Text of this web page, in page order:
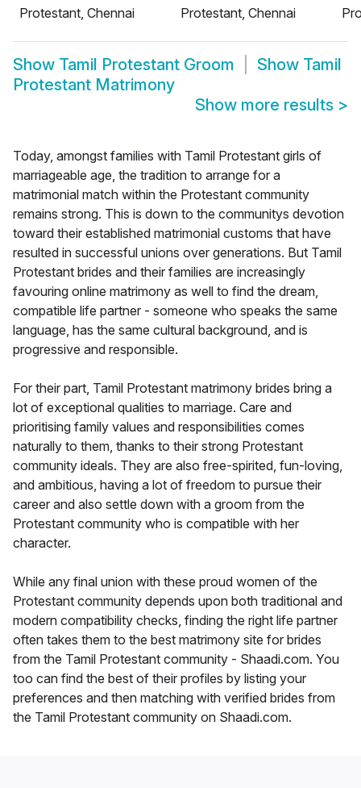
Protestant, Chennai
Protestant, Chennai
Show Tamil Protestant Groom Show Tamil
Protestant Matrimony
Show more results >
Today, amongst families with Tamil Protestant girls of
marriageable age, the tradition to arrange for a
matrimonial match within the Protestant community
remains strong. This is down to the communitys devotion
toward their established matrimonial customs that have
resulted in successful unions over generations. But Tamil
Protestant brides and their families are increasingly
favouring online matrimony as well to find the dream,
compatible life partner - someone who speaks the same
language, has the same cultural background, and is
progressive and responsible.
For their part, Tamil Protestant matrimony brides bring a
lot of exceptional qualities to marriage. Care and
prioritising family values and responsibilities comes
naturally to them, thanks to their strong Protestant
community ideals. They are also free-spirited, fun-loving,
and ambitious, having a lot of freedom to pursue their
career and also settle down with a groom from the
Protestant community who is compatible with her
character.
While any final union with these proud women of the
Protestant community depends upon both traditional and
modern compatibility checks, finding the right life partner
often takes them to the best matrimony site for brides
from the Tamil Protestant community - Shaadi.com. You
too can find the best of their profiles by listing your
preferences and then matching with verified brides from
the Tamil Protestant community on Shaadi.com.